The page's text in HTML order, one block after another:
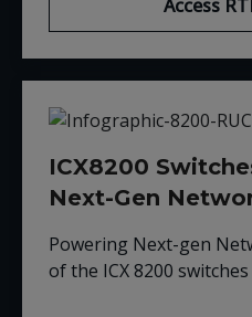
Access
ICX8200
Next-Gen
Powering Next-gen
of the ICX 8200 switches